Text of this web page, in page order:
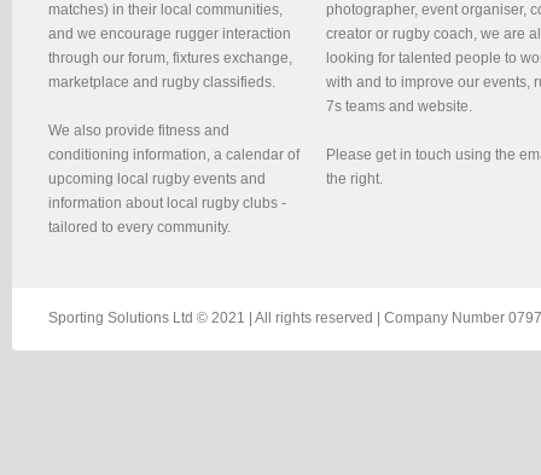
matches) in their local communities,
and we encourage rugger interaction
through our forum, fixtures exchange,
marketplace and rugby classifieds.
We also provide fitness and
conditioning information, a calendar of
upcoming local rugby events and
information about local rugby clubs -
tailored to every community.
photographer, event organiser,
creator or rugby coach, we are
looking for talented people to
with and to improve our events,
7s teams and website.
Please get in touch using the
the right.
Sporting Solutions Ltd © 2021 | All rights reserved | Company Number